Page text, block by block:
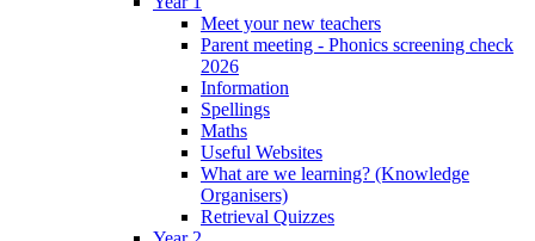
Meet your new teachers
Parent meeting - Phonics screening check
2026
Information
Spellings
Maths
Useful Websites
What are we learning? (Knowledge
Organisers)
Retrieval Quizzes